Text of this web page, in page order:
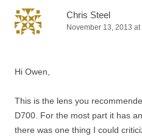
Chris Steel
November 13, 2013
Hi Owen,
This is the lens you
D700. For the most part it has
there was one thing I could